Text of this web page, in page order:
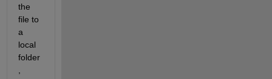
the
file to
a
local
folder